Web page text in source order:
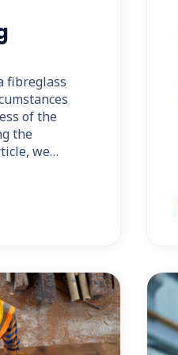
fibreglass
of the
the
we…